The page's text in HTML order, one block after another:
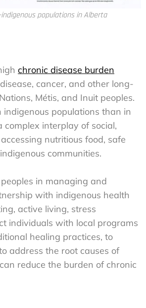
populations in Alberta
chronic disease burden
cancer, and other long-
Métis, and Inuit peoples.
populations than in
interplay of social,
nutritious food, safe
communities.
in managing and
with indigenous health
active living, stress
individuals with local programs
healing practices, to
address the root causes of
reduce the burden of chronic